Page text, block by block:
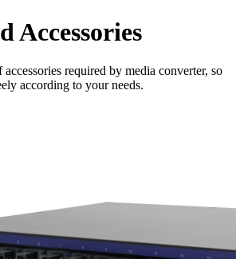
Accessories
required by media converter, so
according to your needs.